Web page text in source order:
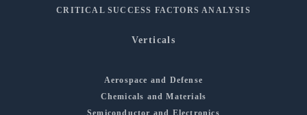
CRITICAL SUCCESS FACTORS ANALYSIS
Verticals
Aerospace and Defense
Chemicals and Materials